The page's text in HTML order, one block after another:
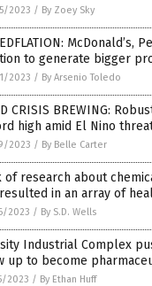
2023 / By Zoey Sky
McDonald’s,
to generate bigger
2023 / By Arsenio Toledo
CRISIS BREWING:
high amid El Nino
2023 / By Belle Carter
of research about
resulted in an array of
2023 / By S.D. Wells
Industrial Complex
up to become
2023 / By Ethan Huff